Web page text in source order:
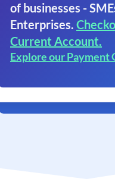
of businesses -
Enterprises.
Current Account.
Explore our Payment